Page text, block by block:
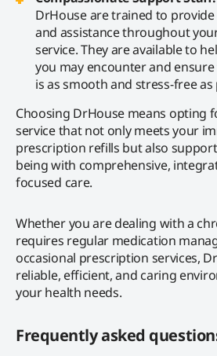
DrHouse are trained to
and assistance throughout
service. They are available to
you may encounter and
is as smooth and stress-free as
Choosing DrHouse means opting
service that not only meets your
prescription refills but also
being with comprehensive,
focused care.
Whether you are dealing with a
requires regular medication
occasional prescription services,
reliable, efficient, and caring
your health needs.
Frequently asked